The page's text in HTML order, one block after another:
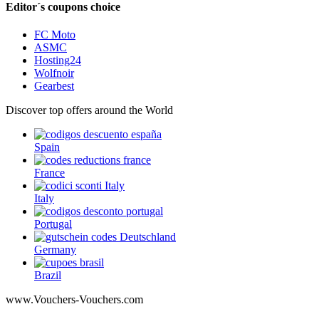
Editor´s coupons choice
FC Moto
ASMC
Hosting24
Wolfnoir
Gearbest
Discover top offers around the World
Spain
France
Italy
Portugal
Germany
Brazil
www.Vouchers-Vouchers.com